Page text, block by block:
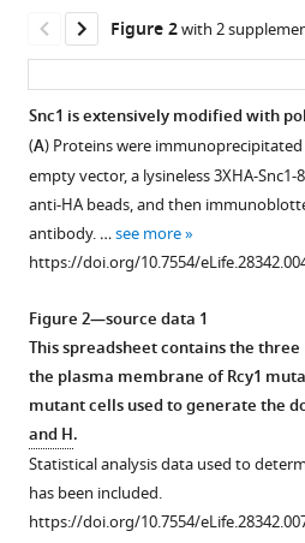
Graham
(2017)
COPI
mediates
recycling
of
an
exocytic
by
recognition
of
a
ubiquitin
sorting
signal
Figure 2with 2
Snc1 is extensively modified with
(A) Proteins were
empty vector, a lysineless 3XHA-Snc1-
anti-HA beads, and then
antibody. …see more
https://doi.org/10.7554/
Figure 2—source data 1
This spreadsheet contains the
the plasma membrane of Rcy1
mutant cells used to generate the
and H.
Statistical analysis data used to
has been included.
https://doi.org/10.7554/